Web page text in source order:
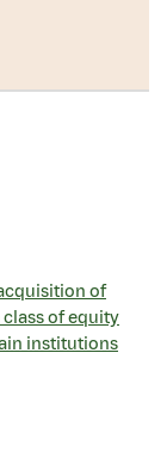
of
of equity
institutions